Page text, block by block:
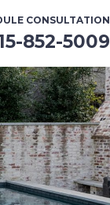
CONSULTATION
852-5009